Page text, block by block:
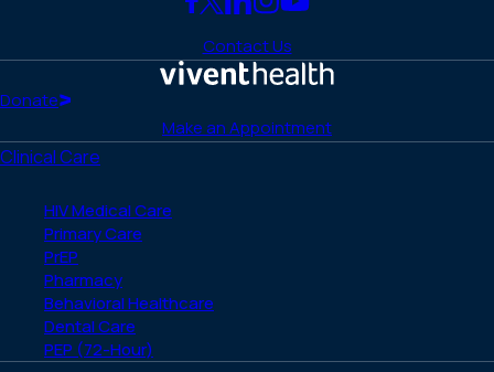
Link
to
Facebook
Link
to
X
Link
to
LinkedIn
Link
to
Instagram
Link
YouTube
Contact Us
Donate
Make an Appointment
Clinical Care
HIV Medical Care
Primary Care
PrEP
Pharmacy
Behavioral Healthcare
Dental Care
PEP (72-Hour)